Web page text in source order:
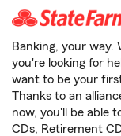
Banking, your
you're looking for
want to be your
Thanks to an
now, you'll be able
CDs, Retirement